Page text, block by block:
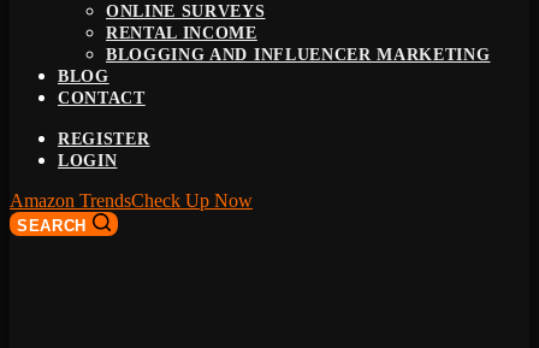
ONLINE SURVEYS
RENTAL INCOME
BLOGGING AND INFLUENCER MARKETING
BLOG
CONTACT
REGISTER
LOGIN
Amazon TrendsCheck Up Now
SEARCH